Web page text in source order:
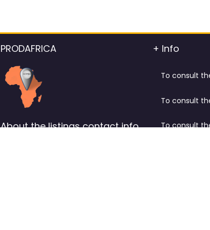
PRODAFRICA
About the listings contact info
+ Info
To consult
To consult
To consult